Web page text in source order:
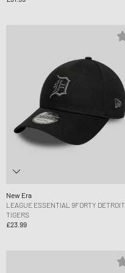
New Era
LEAGUE ESSENTIAL 9FORTY DETROIT
TIGERS
£23.99